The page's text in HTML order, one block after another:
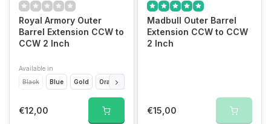
Royal Armory Outer
Barrel Extension CCW to
CCW 2 Inch
Available in
Black
Blue Gold Orange
€12,00
Madbull Outer Barrel
Extension CCW to CCW
2 Inch
€15,00